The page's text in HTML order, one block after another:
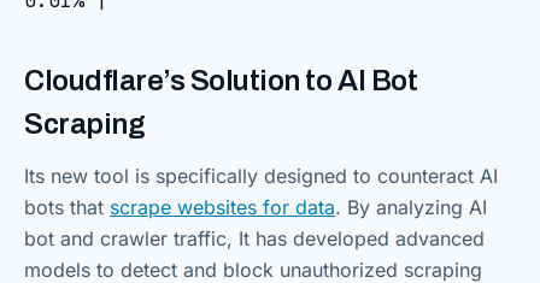
Cloudflare’s Solution to AI Bot
Scraping
Its new tool is specifically designed to counteract AI
bots that scrape websites for data. By analyzing AI
bot and crawler traffic, It has developed advanced
models to detect and block unauthorized scraping